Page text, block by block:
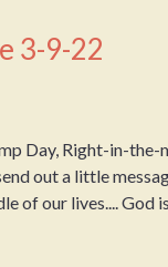
3-9-22
Day, Right-in-
out a little
of our lives.... God